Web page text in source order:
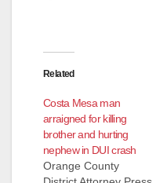
Related
Costa Mesa man
arraigned for killing
brother and hurting
nephew in DUI crash
Orange County